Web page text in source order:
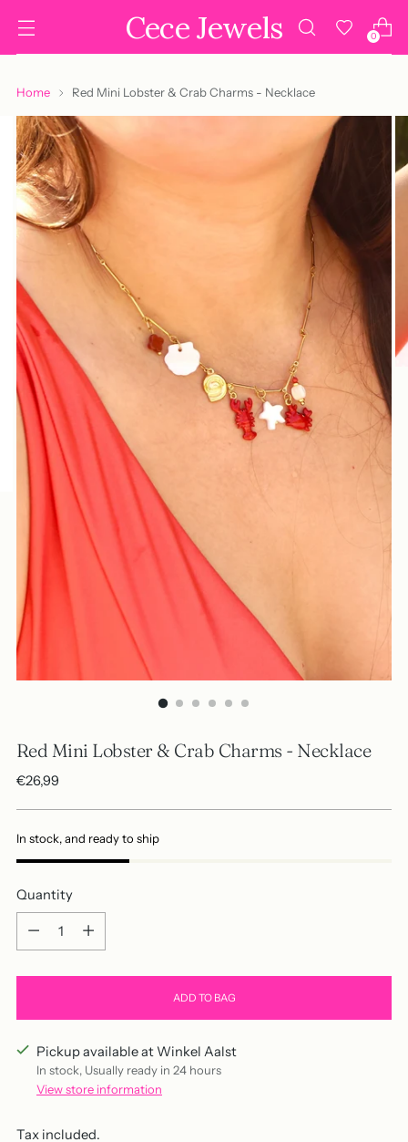
Cece Jewels 0
Home Red Mini Lobster & Crab Charms - Necklace
Red Mini Lobster & Crab Charms - Necklace
Regular
€26,99
In stock, and ready to ship
Quantity
Quantity
ADD TO BAG
Pickup available at Winkel Aalst
In stock, Usually ready in 24 hours
View store information
Tax included.